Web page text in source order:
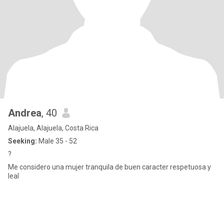
Andrea, 40
Alajuela, Alajuela, Costa Rica
Seeking: Male 35 - 52
?
Me considero una mujer tranquila de buen caracter respetuosa y
leal